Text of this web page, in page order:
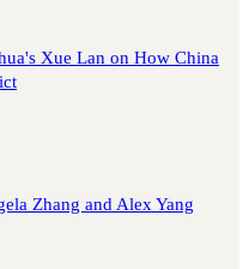
Xue Lan on How China
Zhang and Alex Yang